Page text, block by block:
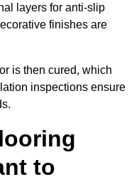
layers for anti-slip
finishes are
is then cured, which
inspections ensure
to